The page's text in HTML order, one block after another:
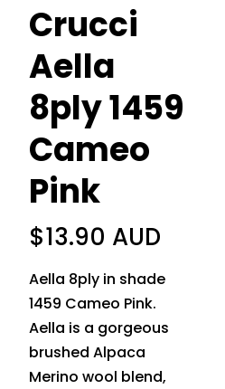
Crucci
Aella
8ply 1459
Cameo
Pink
$13.90 AUD
Aella 8ply in shade
1459 Cameo Pink.
Aella is a gorgeous
brushed Alpaca
Merino wool blend,